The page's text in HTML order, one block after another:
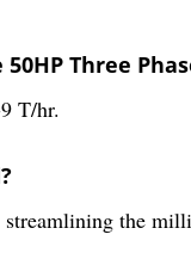
Three
T/hr.
the